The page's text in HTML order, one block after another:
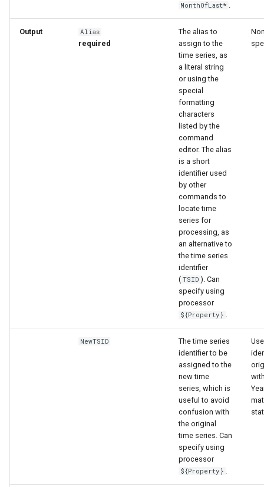
MonthOfLast* .
Output Alias
required
The alias to
assign to the
time series, as
a literal string
or using the
special
formatting
characters
listed by the
command
editor. The alias
is a short
identifier used
by other
commands to
locate time
series for
processing, as
an alternative to
the time series
identifier
( TSID ). Can
specify using
processor
${Property} .
NewTSID
The time series
identifier to be
assigned to the
new time
series, which is
useful to avoid
confusion with
the original
time series. Can
specify using
processor
${Property} .